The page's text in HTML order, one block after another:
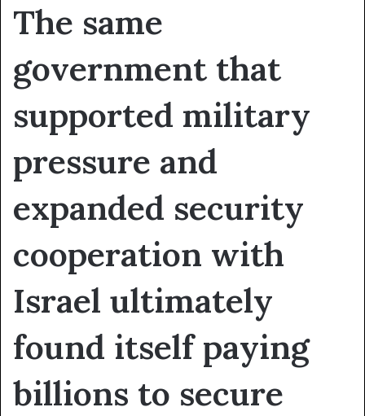
The same
government that
supported military
pressure and
expanded security
cooperation with
Israel ultimately
found itself paying
billions to secure